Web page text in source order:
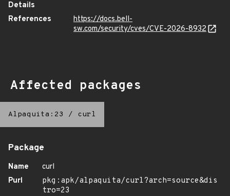
Details
References
https://docs.bell-
sw.com/security/cves/CVE-2026-8932
Affected packages
Alpaquita:23 / curl
Package
Name
curl
Purl
pkg:apk/alpaquita/curl?arch=source&dis
tro=23